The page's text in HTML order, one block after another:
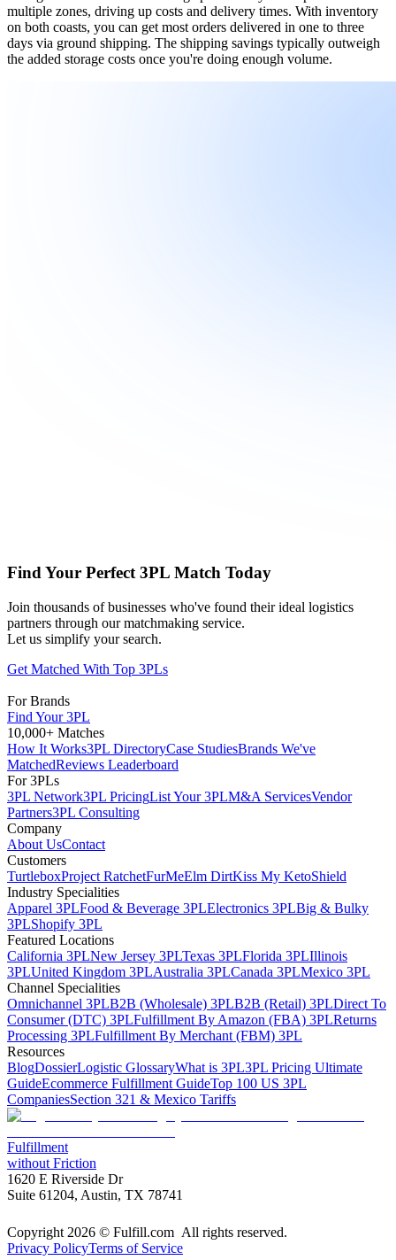
multiple zones, driving up costs and delivery times. With inventory
on both coasts, you can get most orders delivered in one to three
days via ground shipping. The shipping savings typically outweigh
the added storage costs once you're doing enough volume.
Find Your Perfect 3PL Match Today
Join thousands of businesses who've found their ideal logistics
partners through our matchmaking service.
Let us simplify your search.
Get Matched With Top 3PLs
For Brands
Find Your 3PL
10,000+ Matches
How It Works3PL DirectoryCase StudiesBrands We've
MatchedReviews Leaderboard
For 3PLs
3PL Network3PL PricingList Your 3PLM&A ServicesVendor
Partners3PL Consulting
Company
About UsContact
Customers
TurtleboxProject RatchetFurMeElm DirtKiss My KetoShield
Industry Specialities
Apparel 3PLFood & Beverage 3PLElectronics 3PLBig & Bulky
3PLShopify 3PL
Featured Locations
California 3PLNew Jersey 3PLTexas 3PLFlorida 3PLIllinois
3PLUnited Kingdom 3PLAustralia 3PLCanada 3PLMexico 3PL
Channel Specialities
Omnichannel 3PLB2B (Wholesale) 3PLB2B (Retail) 3PLDirect To
Consumer (DTC) 3PLFulfillment By Amazon (FBA) 3PLReturns
Processing 3PLFulfillment By Merchant (FBM) 3PL
Resources
BlogDossierLogistic GlossaryWhat is 3PL3PL Pricing Ultimate
GuideEcommerce Fulfillment GuideTop 100 US 3PL
CompaniesSection 321 & Mexico Tariffs
Fulfillment
without Friction
1620 E Riverside Dr
Suite 61204, Austin, TX 78741
Copyright 2026 © Fulfill.com All rights reserved.
Privacy PolicyTerms of Service